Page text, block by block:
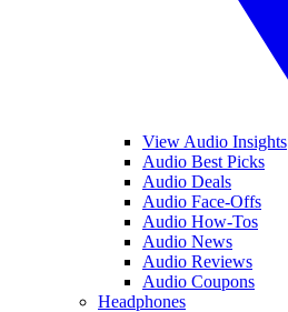
View Audio Insights
Audio Best Picks
Audio Deals
Audio Face-Offs
Audio How-Tos
Audio News
Audio Reviews
Audio Coupons
Headphones